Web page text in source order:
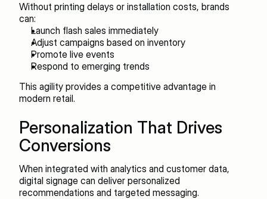
Without printing delays or installation costs, brands
can:
Launch flash sales immediately
Adjust campaigns based on inventory
Promote live events
Respond to emerging trends
This agility provides a competitive advantage in
modern retail.
Personalization That Drives
Conversions
When integrated with analytics and customer data,
digital signage can deliver personalized
recommendations and targeted messaging.